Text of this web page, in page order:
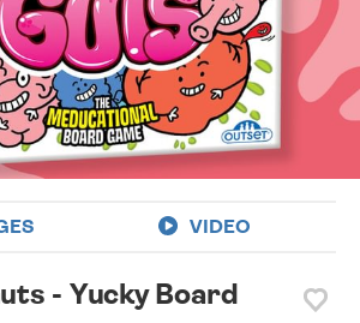
VIDEO
- Yucky Board